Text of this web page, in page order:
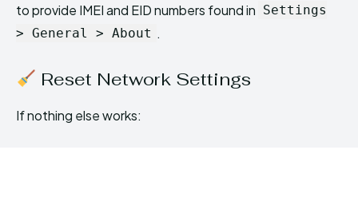
to provide IMEI and EID numbers found in Settings
> General > About .
Reset Network Settings
If nothing else works: